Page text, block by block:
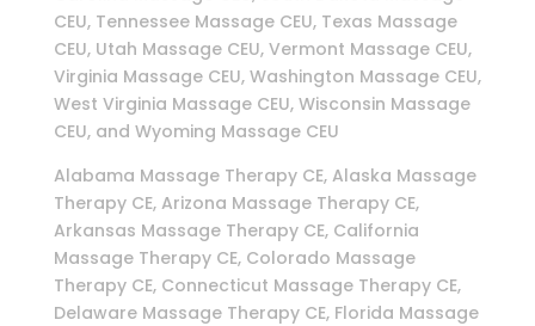
CEU, Tennessee Massage CEU, Texas Massage
CEU, Utah Massage CEU, Vermont Massage CEU,
Virginia Massage CEU, Washington Massage CEU,
West Virginia Massage CEU, Wisconsin Massage
CEU, and Wyoming Massage CEU
Alabama Massage Therapy CE, Alaska Massage
Therapy CE, Arizona Massage Therapy CE,
Arkansas Massage Therapy CE, California
Massage Therapy CE, Colorado Massage
Therapy CE, Connecticut Massage Therapy CE,
Delaware Massage Therapy CE, Florida Massage